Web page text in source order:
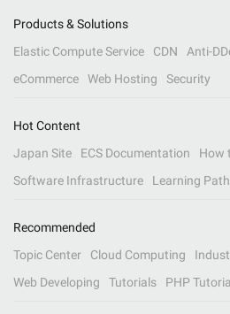
Products & Solutions
Elastic Compute Service
CDN Anti-
eCommerce
Web Hosting Security
Hot Content
Japan Site
ECS Documentation
How
Software Infrastructure
Learning Path
Recommended
Topic Center
Cloud Computing
Web Developing
Tutorials PHP